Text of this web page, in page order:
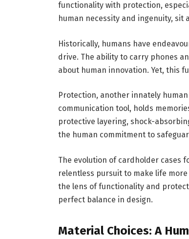
functionality with protection,
human necessity and ingenuity, sit
Historically, humans have
drive. The ability to carry phones
about human innovation. Yet, this
Protection, another innately
communication tool, holds
protective layering, shock-
the human commitment to
The evolution of cardholder cases
relentless pursuit to make life
the lens of functionality and
perfect balance in design.
Material Choices: A